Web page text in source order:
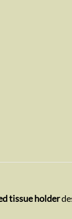
tissue holder